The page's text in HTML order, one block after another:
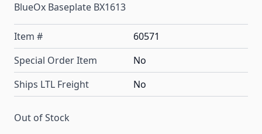
BlueOx Baseplate BX1613
Item #
60571
Special Order Item
No
Ships LTL Freight
No
Out of Stock